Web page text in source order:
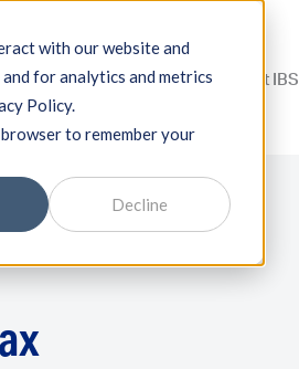
with our website and
for analytics and metrics
Policy.
to remember your
Decline
Expertise About IBS